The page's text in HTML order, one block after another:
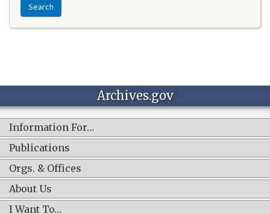
Search
Archives.gov
Information For…
Publications
Orgs. & Offices
About Us
I Want To…